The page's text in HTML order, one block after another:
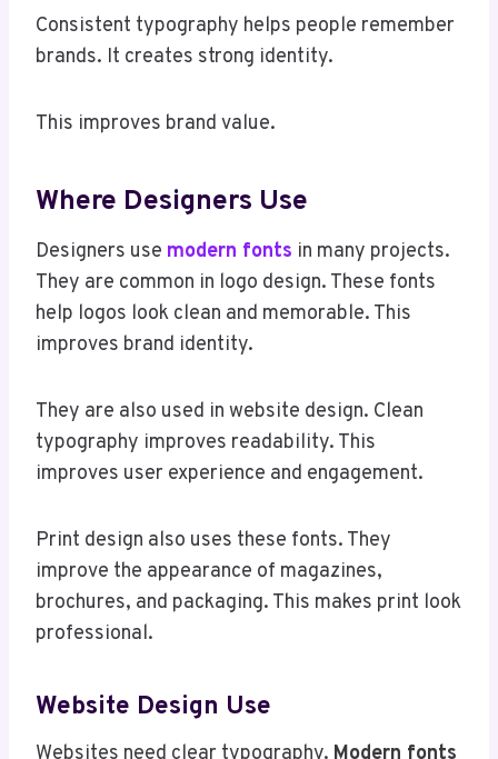
Consistent typography helps people remember
brands. It creates strong identity.
This improves brand value.
Where Designers Use
Designers use modern fonts in many projects.
They are common in logo design. These fonts
help logos look clean and memorable. This
improves brand identity.
They are also used in website design. Clean
typography improves readability. This
improves user experience and engagement.
Print design also uses these fonts. They
improve the appearance of magazines,
brochures, and packaging. This makes print look
professional.
Website Design Use